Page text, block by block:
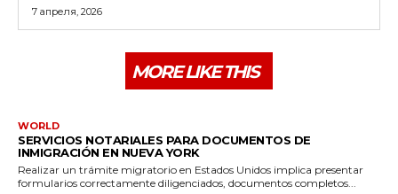
7 апреля, 2026
MORE LIKE THIS
WORLD
SERVICIOS NOTARIALES PARA DOCUMENTOS DE
INMIGRACIÓN EN NUEVA YORK
Realizar un trámite migratorio en Estados Unidos implica presentar
formularios correctamente diligenciados, documentos completos...